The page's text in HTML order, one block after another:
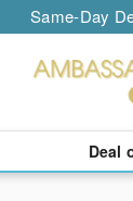
Same-Day
Deal